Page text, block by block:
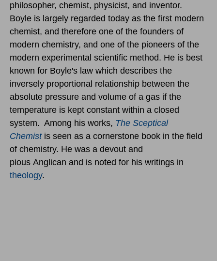
philosopher, chemist, physicist, and inventor.
Boyle is largely regarded today as the first modern
chemist, and therefore one of the founders of
modern chemistry, and one of the pioneers of the
modern experimental scientific method. He is best
known for Boyle's law which describes the
inversely proportional relationship between the
absolute pressure and volume of a gas if the
temperature is kept constant within a closed
system. Among his works, The Sceptical
Chemistis seen as a cornerstone book in the field
of chemistry. He was a devout and
pious Anglican and is noted for his writings in
theology.